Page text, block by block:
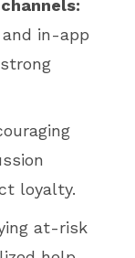
in-app
loyalty.
at-risk